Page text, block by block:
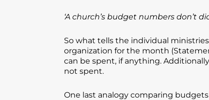
‘A church’s budget numbers don’t
So what tells the individual
organization for the month
can be spent, if anything.
not spent.
One last analogy comparing